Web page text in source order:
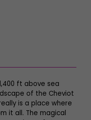
ft above sea
of the Cheviot
is a place where
it all. The magical